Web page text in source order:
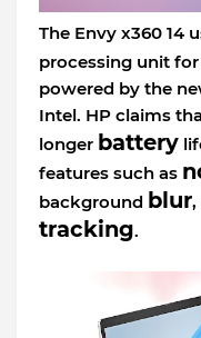
The Envy x360 14
processing unit for
powered by the
Intel. HP claims
longer battery
features such as
background blur,
tracking.